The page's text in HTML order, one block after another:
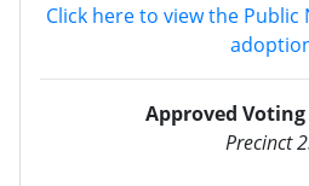
Click here to view the
Approved Voting
Precinct